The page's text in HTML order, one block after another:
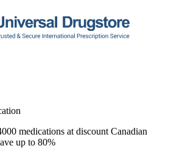
medications at discount Canadian
up to 80%